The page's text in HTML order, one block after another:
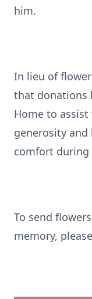
him.
In lieu of
that donations
Home to
generosity and
comfort
To send
memory,